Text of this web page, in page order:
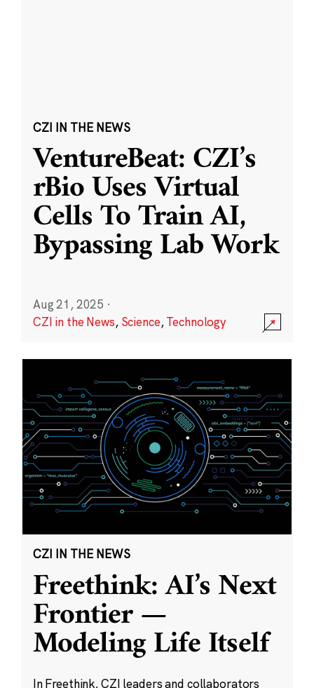
CZI IN THE NEWS
VentureBeat: CZI’s
rBio Uses Virtual
Cells To Train AI,
Bypassing Lab Work
Aug 21, 2025 ·
CZI in the News, Science,Technology
CZI IN THE NEWS
Freethink: AI’s Next
Frontier —
Modeling Life Itself
In Freethink, CZI leaders and collaborators